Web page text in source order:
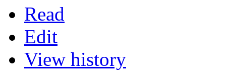
Read
Edit
View history